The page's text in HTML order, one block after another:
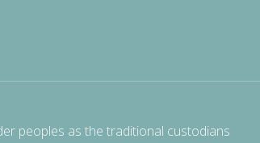
peoples as the traditional custodians